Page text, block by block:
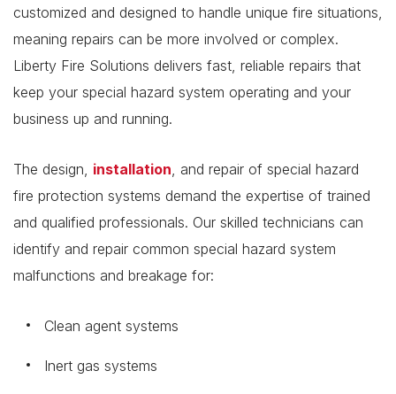
customized and designed to handle unique fire situations,
meaning repairs can be more involved or complex.
Liberty Fire Solutions delivers fast, reliable repairs that
keep your special hazard system operating and your
business up and running.
The design, installation, and repair of special hazard
fire protection systems demand the expertise of trained
and qualified professionals. Our skilled technicians can
identify and repair common special hazard system
malfunctions and breakage for:
Clean agent systems
Inert gas systems